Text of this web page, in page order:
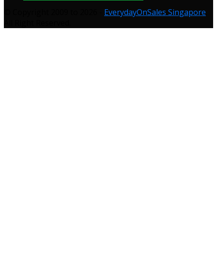
EverydayOnSales Singapore